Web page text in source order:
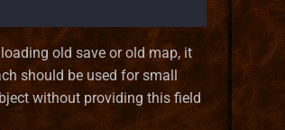
old save or old map, it
should be used for small
without providing this field